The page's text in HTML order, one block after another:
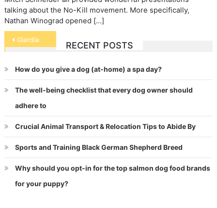
talking about the No-Kill movement. More specifically,
Nathan Winograd opened […]
Post
navigation
Giardia
RECENT POSTS
How do you give a dog (at-home) a spa day?
The well-being checklist that every dog owner should
adhere to
Crucial Animal Transport & Relocation Tips to Abide By
Sports and Training Black German Shepherd Breed
Why should you opt-in for the top salmon dog food brands
for your puppy?